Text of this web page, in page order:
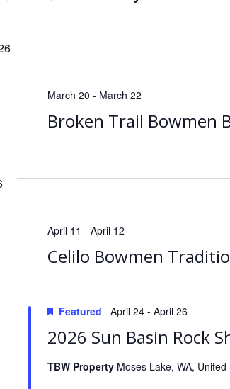
Broken Trail Bowmen
March 20 - March 22
Celilo Bowmen
April 11 - April 12
2026 Sun Basin Rock
Featured April 24- April 26
TBW Property Moses Lake, WA, United